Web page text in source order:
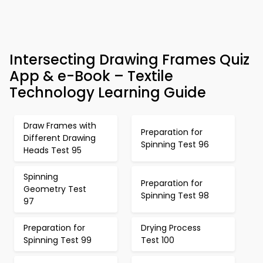
Intersecting Drawing Frames Quiz
App & e-Book – Textile
Technology Learning Guide
Draw Frames with
Different Drawing
Heads Test 95
Preparation for
Spinning Test 96
Spinning
Geometry Test
97
Preparation for
Spinning Test 98
Preparation for
Spinning Test 99
Drying Process
Test 100